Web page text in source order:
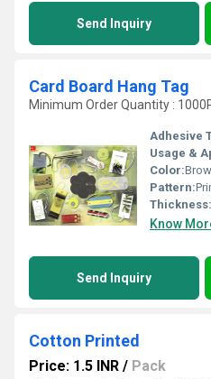
Send Inquiry
Card Board Hang Tag
Minimum Order Quantity :
Adhesive
Usage &
Color:
Pattern:
Thickness:
Know
Send Inquiry
Cotton Printed
Price: 1.5 INR / Pack